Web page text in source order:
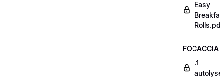
Easy
FOCACCIA
.1